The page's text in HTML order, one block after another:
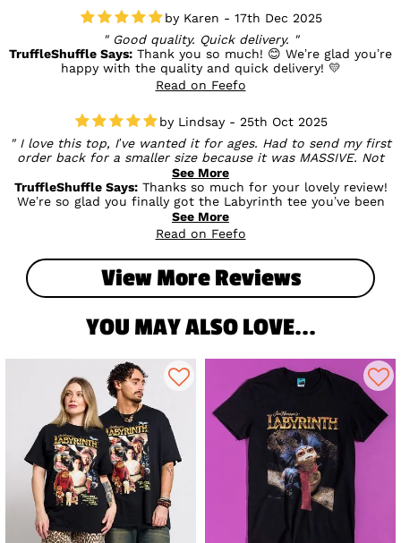
Karen - 17th Dec 2025
Good quality. Quick delivery.
TruffleShuffle Says: Thank you so much! 😊 We’re glad you’re
happy with the quality and quick delivery! 💛
Read on Feefo
Lindsay - 25th Oct 2025
I love this top, I’ve wanted it for ages. Had to send my first
order back for a smaller size because it was MASSIVE. Not
just oversized, it was like a nightie haha. Staff were very
helpful and very quick with the exchange. Thanks Truffle
Shuffle team.
See More
TruffleShuffle Says:Thanks so much for your lovely review!
We’re so glad you finally got the Labyrinth tee you’ve been
wanting — and that the exchange went smoothly. Enjoy
rocking your perfect fit! 🖤✨
See More
Read on Feefo
View More Reviews
YOU MAY ALSO LOVE...